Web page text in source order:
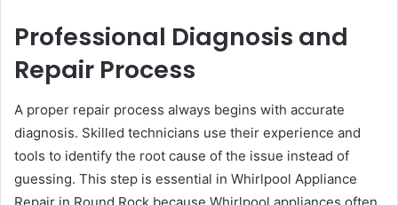
Professional Diagnosis and
Repair Process
A proper repair process always begins with accurate
diagnosis. Skilled technicians use their experience and
tools to identify the root cause of the issue instead of
guessing. This step is essential in Whirlpool Appliance
Repair in Round Rock because Whirlpool appliances often